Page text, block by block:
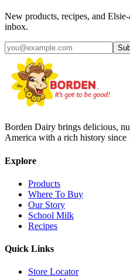
New products, recipes, and
inbox.
Borden Dairy brings delicious,
America with a rich history since
Explore
Products
Where To Buy
Our Story
School Milk
Recipes
Quick Links
Store Locator